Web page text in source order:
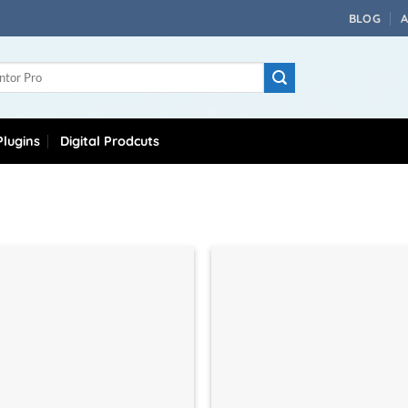
BLOG
Digital Prodcuts